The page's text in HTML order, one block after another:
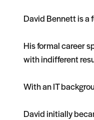
David Bennett is a
His formal career
with indifferent
With an IT
David initially